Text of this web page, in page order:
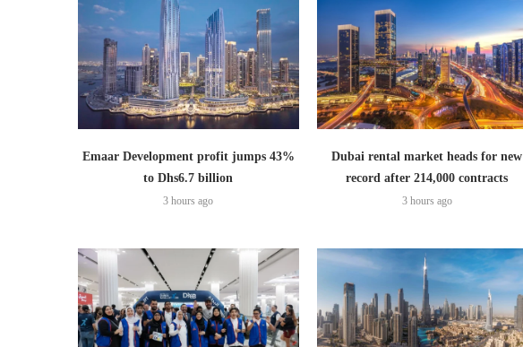
Emaar Development profit jumps 43%
to Dhs6.7 billion
3 hours ago
Dubai rental market heads for new
record after 214,000 contracts
3 hours ago